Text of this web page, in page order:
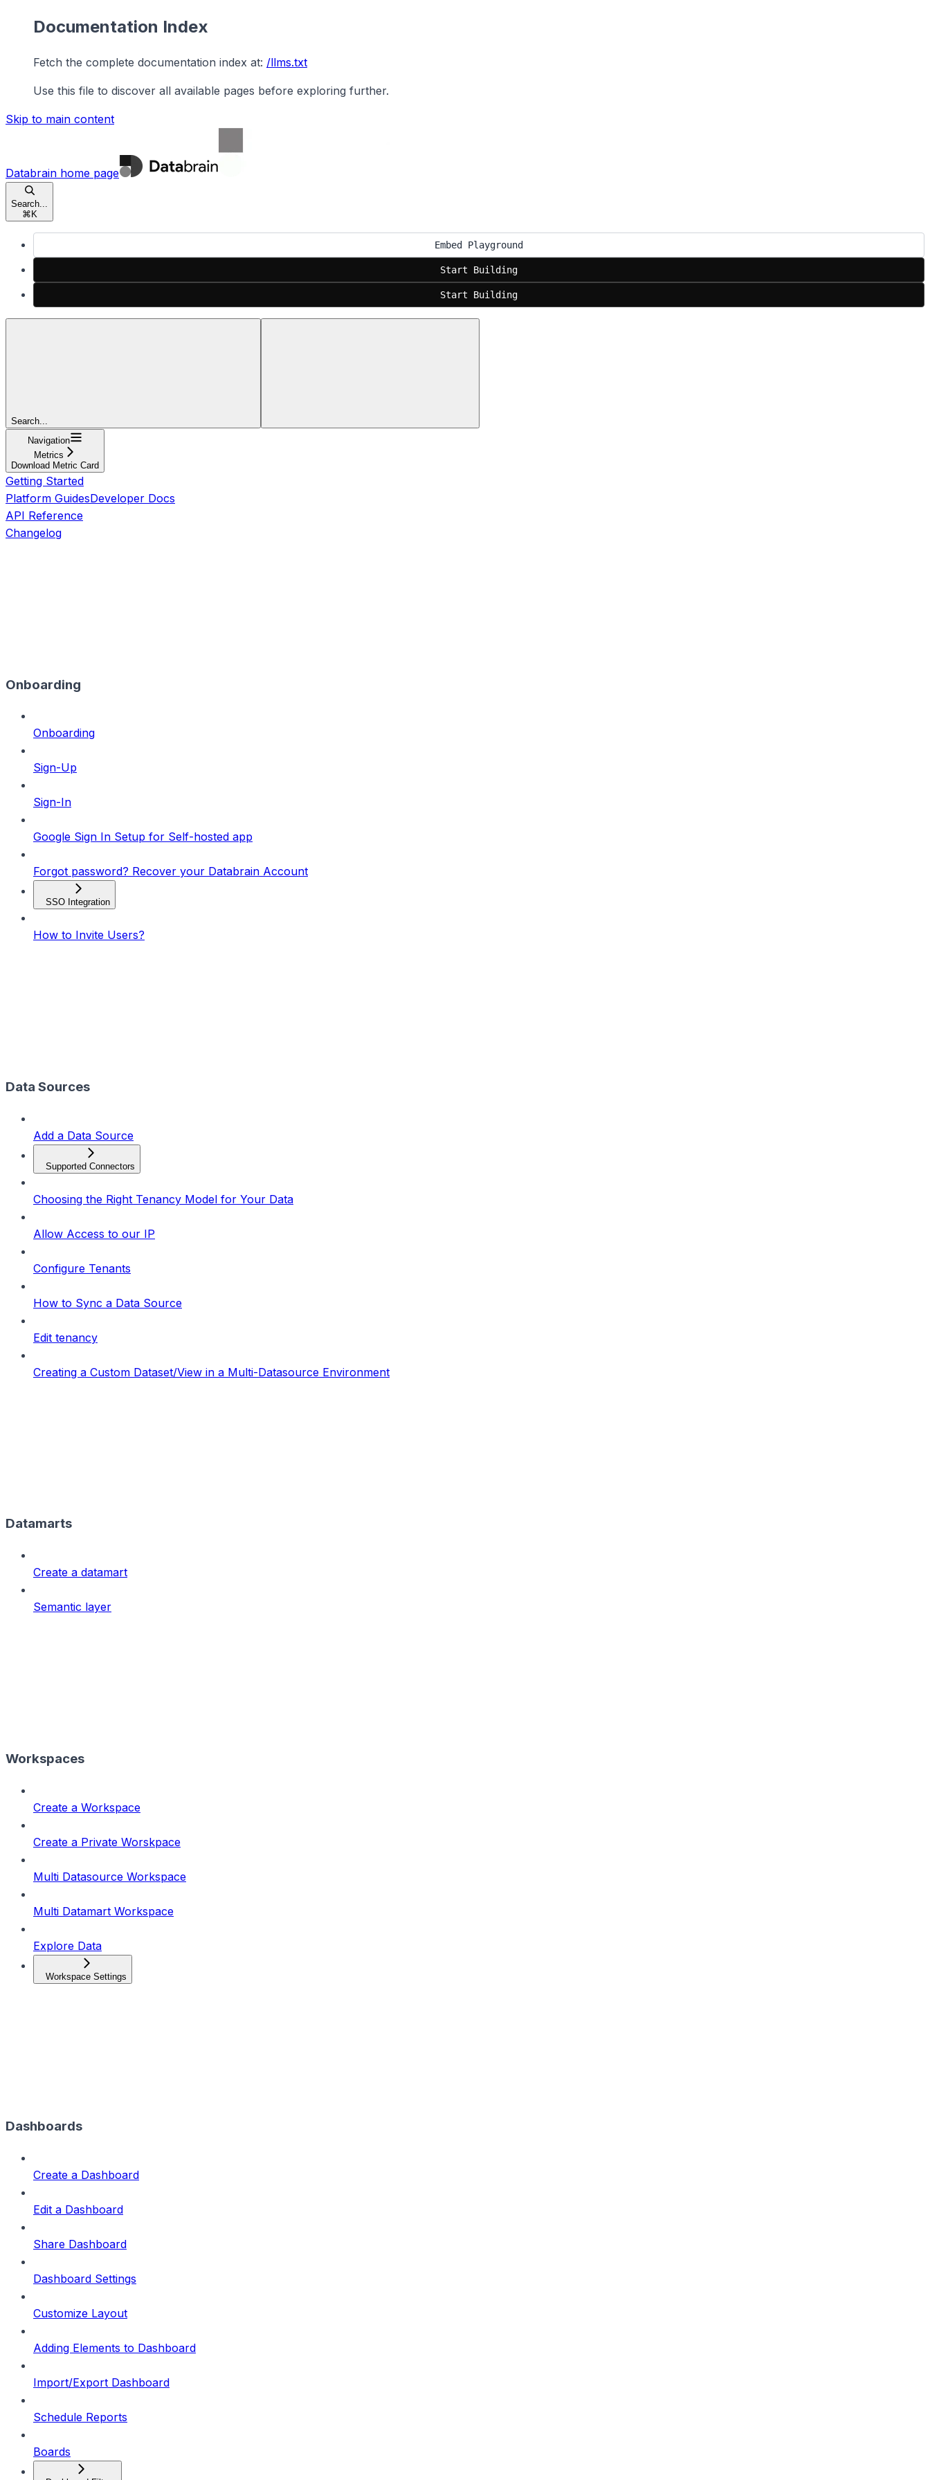
Documentation Index
Fetch the complete documentation index at: /llms.txt
Use this file to discover all available pages before exploring further.
Skip to main content
Databrain home page
Search...
⌘ K
Embed Playground
Start Building
Start Building
Search...
Navigation
Metrics
Download Metric Card
Getting Started
Platform GuidesDeveloper Docs
API Reference
Changelog
Onboarding
Onboarding
Sign-Up
Sign-In
Google Sign In Setup for Self-hosted app
Forgot password? Recover your Databrain Account
SSO Integration
How to Invite Users?
Data Sources
Add a Data Source
Supported Connectors
Choosing the Right Tenancy Model for Your Data
Allow Access to our IP
Configure Tenants
How to Sync a Data Source
Edit tenancy
Creating a Custom Dataset/View in a Multi-Datasource Environment
Datamarts
Create a datamart
Semantic layer
Workspaces
Create a Workspace
Create a Private Worskpace
Multi Datasource Workspace
Multi Datamart Workspace
Explore Data
Workspace Settings
Dashboards
Create a Dashboard
Edit a Dashboard
Share Dashboard
Dashboard Settings
Customize Layout
Adding Elements to Dashboard
Import/Export Dashboard
Schedule Reports
Boards